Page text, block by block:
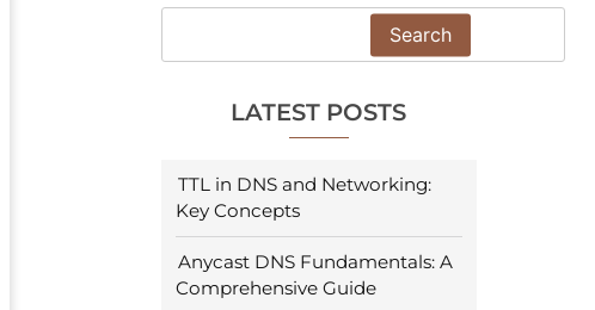
Search
LATEST POSTS
TTL in DNS and Networking:
Key Concepts
Anycast DNS Fundamentals: A
Comprehensive Guide